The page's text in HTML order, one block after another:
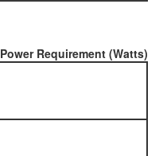
Power Requirement (Watts)